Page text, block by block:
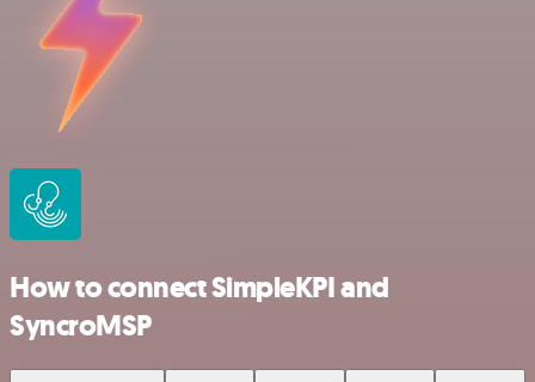
How to connect SimpleKPI and
SyncroMSP